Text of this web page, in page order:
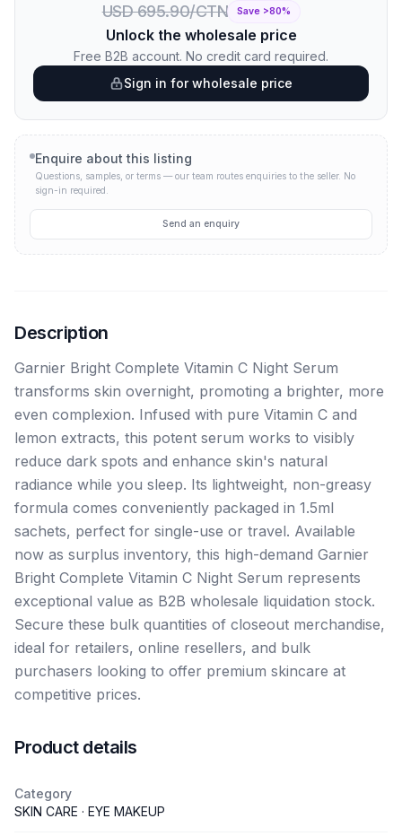
USD 695.90/CTN Save >80%
Unlock the wholesale price
Free B2B account. No credit card required.
Sign in for wholesale price
Enquire about this listing
Questions, samples, or terms — our team routes enquiries to the seller. No
sign-in required.
Send an enquiry
Description
Garnier Bright Complete Vitamin C Night Serum
transforms skin overnight, promoting a brighter, more
even complexion. Infused with pure Vitamin C and
lemon extracts, this potent serum works to visibly
reduce dark spots and enhance skin's natural
radiance while you sleep. Its lightweight, non-greasy
formula comes conveniently packaged in 1.5ml
sachets, perfect for single-use or travel. Available
now as surplus inventory, this high-demand Garnier
Bright Complete Vitamin C Night Serum represents
exceptional value as B2B wholesale liquidation stock.
Secure these bulk quantities of closeout merchandise,
ideal for retailers, online resellers, and bulk
purchasers looking to offer premium skincare at
competitive prices.
Product details
Category
SKIN CARE · EYE MAKEUP